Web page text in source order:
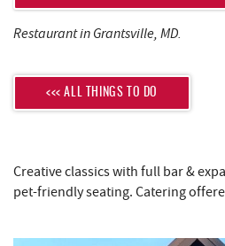
Restaurant in Grantsville, MD.
<<< ALL THINGS TO DO
Creative classics with full bar &
pet-friendly seating. Catering